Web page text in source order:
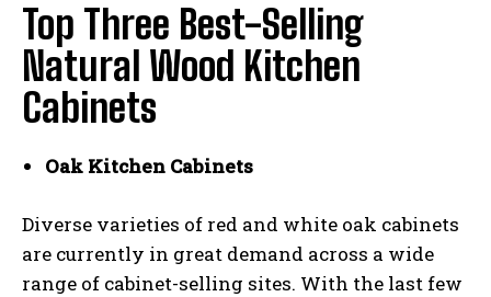
Top Three Best-Selling
Natural Wood Kitchen
Cabinets
Oak Kitchen Cabinets
Diverse varieties of red and white oak cabinets
are currently in great demand across a wide
range of cabinet-selling sites. With the last few